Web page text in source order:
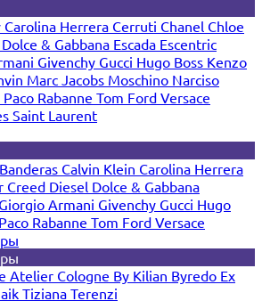
Carolina Herrera Cerruti Chanel Chloe
Dolce & Gabbana Escada Escentric
Givenchy Gucci Hugo Boss Kenzo
Marc Jacobs Moschino Narciso
Paco Rabanne Tom Ford Versace
Saint Laurent
Calvin Klein Carolina Herrera
Creed Diesel Dolce & Gabbana
Giorgio Armani Givenchy Gucci Hugo
Paco Rabanne Tom Ford Versace
Atelier Cologne By Kilian Byredo Ex
Tiziana Terenzi